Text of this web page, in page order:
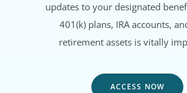
updates to your designated
401(k) plans, IRA accounts,
retirement assets is vitally
ACCESS NOW